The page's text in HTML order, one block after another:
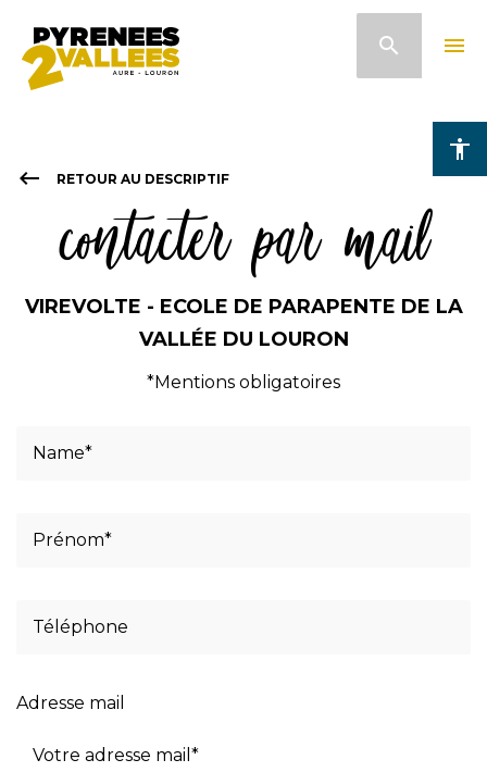
main
accessibility
search menu
keyboard_backspace RETOUR AU DESCRIPTIF
contacter par mail
VIREVOLTE - ECOLE DE PARAPENTE DE LA
VALLÉE DU LOURON
*Mentions obligatoires
Adresse mail